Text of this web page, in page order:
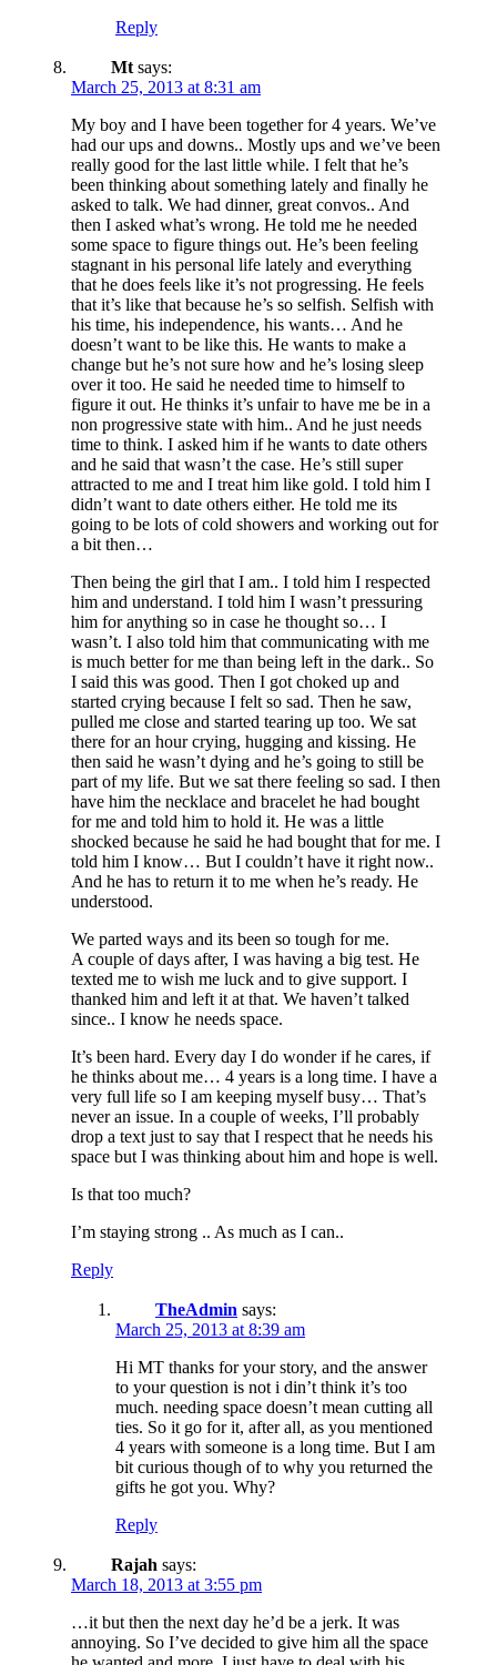
Reply
Mt says:
March 25, 2013 at 8:31 am
My boy and I have been together for 4 years. We’ve
had our ups and downs.. Mostly ups and we’ve been
really good for the last little while. I felt that he’s
been thinking about something lately and finally he
asked to talk. We had dinner, great convos.. And
then I asked what’s wrong. He told me he needed
some space to figure things out. He’s been feeling
stagnant in his personal life lately and everything
that he does feels like it’s not progressing. He feels
that it’s like that because he’s so selfish. Selfish with
his time, his independence, his wants… And he
doesn’t want to be like this. He wants to make a
change but he’s not sure how and he’s losing sleep
over it too. He said he needed time to himself to
figure it out. He thinks it’s unfair to have me be in a
non progressive state with him.. And he just needs
time to think. I asked him if he wants to date others
and he said that wasn’t the case. He’s still super
attracted to me and I treat him like gold. I told him I
didn’t want to date others either. He told me its
going to be lots of cold showers and working out for
a bit then…
Then being the girl that I am.. I told him I respected
him and understand. I told him I wasn’t pressuring
him for anything so in case he thought so… I
wasn’t. I also told him that communicating with me
is much better for me than being left in the dark.. So
I said this was good. Then I got choked up and
started crying because I felt so sad. Then he saw,
pulled me close and started tearing up too. We sat
there for an hour crying, hugging and kissing. He
then said he wasn’t dying and he’s going to still be
part of my life. But we sat there feeling so sad. I then
have him the necklace and bracelet he had bought
for me and told him to hold it. He was a little
shocked because he said he had bought that for me. I
told him I know… But I couldn’t have it right now..
And he has to return it to me when he’s ready. He
understood.
We parted ways and its been so tough for me.
A couple of days after, I was having a big test. He
texted me to wish me luck and to give support. I
thanked him and left it at that. We haven’t talked
since.. I know he needs space.
It’s been hard. Every day I do wonder if he cares, if
he thinks about me… 4 years is a long time. I have a
very full life so I am keeping myself busy… That’s
never an issue. In a couple of weeks, I’ll probably
drop a text just to say that I respect that he needs his
space but I was thinking about him and hope is well.
Is that too much?
I’m staying strong .. As much as I can..
Reply
TheAdmin says:
March 25, 2013 at 8:39 am
Hi MT thanks for your story, and the answer
to your question is not i din’t think it’s too
much. needing space doesn’t mean cutting all
ties. So it go for it, after all, as you mentioned
4 years with someone is a long time. But I am
bit curious though of to why you returned the
gifts he got you. Why?
Reply
Rajah says:
March 18, 2013 at 3:55 pm
…it but then the next day he’d be a jerk. It was
annoying. So I’ve decided to give him all the space